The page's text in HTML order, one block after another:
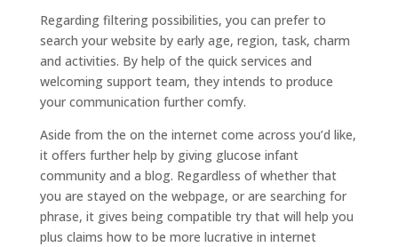
Regarding filtering possibilities, you can prefer to
search your website by early age, region, task, charm
and activities. By help of the quick services and
welcoming support team, they intends to produce
your communication further comfy.
Aside from the on the internet come across you’d like,
it offers further help by giving glucose infant
community and a blog. Regardless of whether that
you are stayed on the webpage, or are searching for
phrase, it gives being compatible try that will help you
plus claims how to be more lucrative in internet